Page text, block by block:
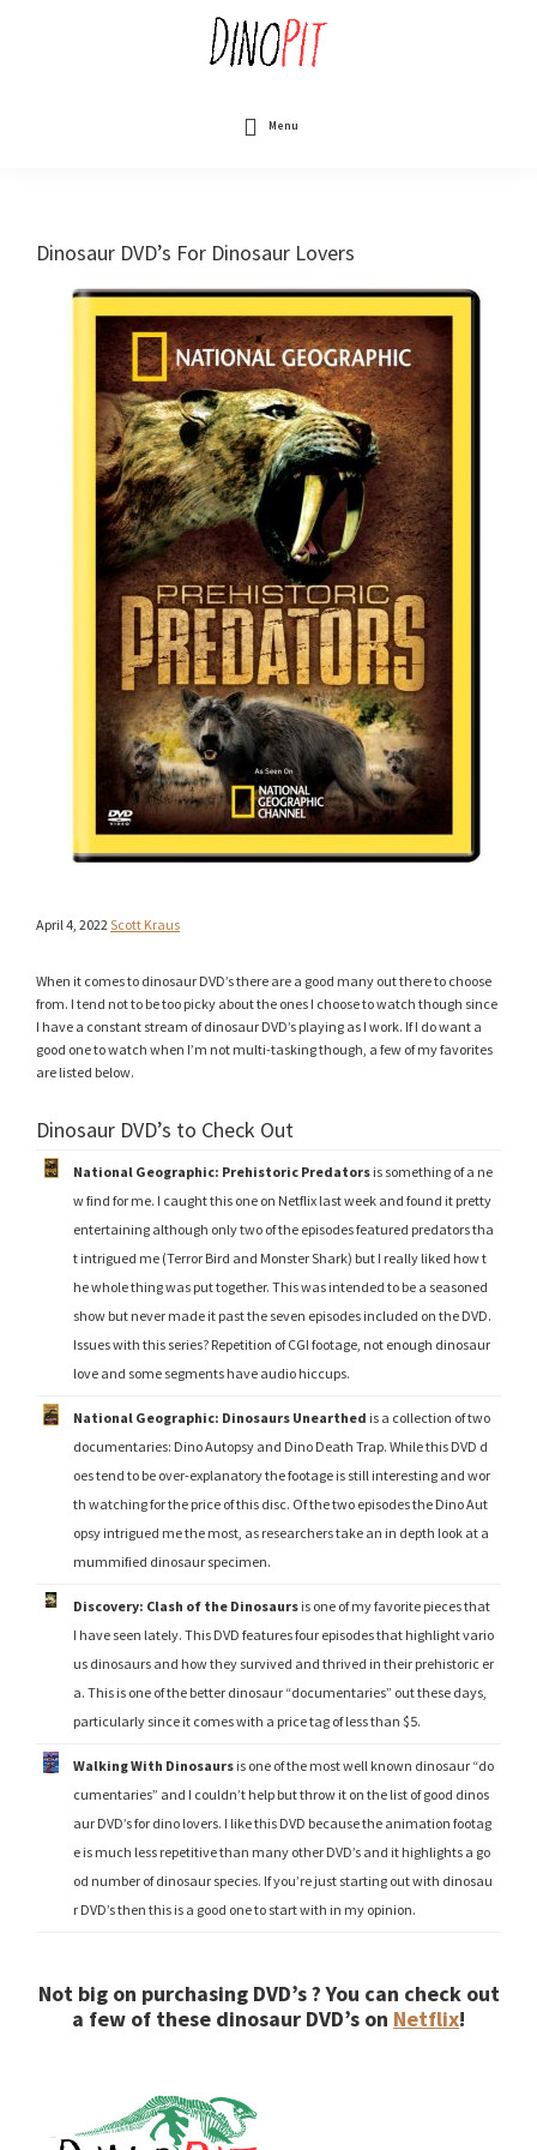
Menu
Dinosaur DVD’s For Dinosaur Lovers
April 4, 2022 Scott Kraus
When it comes to dinosaur DVD’s there are a good many out there to choose
from. I tend not to be too picky about the ones I choose to watch though since
I have a constant stream of dinosaur DVD’s playing as I work. If I do want a
good one to watch when I’m not multi-tasking though, a few of my favorites
are listed below.
Dinosaur DVD’s to Check Out
National Geographic: Prehistoric Predators is something of a ne
w find for me. I caught this one on Netflix last week and found it pretty
entertaining although only two of the episodes featured predators tha
t intrigued me (Terror Bird and Monster Shark) but I really liked how t
he whole thing was put together. This was intended to be a seasoned
show but never made it past the seven episodes included on the DVD.
Issues with this series? Repetition of CGI footage, not enough dinosaur
love and some segments have audio hiccups.
National Geographic: Dinosaurs Unearthed is a collection of two
documentaries: Dino Autopsy and Dino Death Trap. While this DVD d
oes tend to be over-explanatory the footage is still interesting and wor
th watching for the price of this disc. Of the two episodes the Dino Aut
opsy intrigued me the most, as researchers take an in depth look at a
mummified dinosaur specimen.
Discovery: Clash of the Dinosaurs is one of my favorite pieces that
I have seen lately. This DVD features four episodes that highlight vario
us dinosaurs and how they survived and thrived in their prehistoric er
a. This is one of the better dinosaur “documentaries” out these days,
particularly since it comes with a price tag of less than $5.
Walking With Dinosaurs is one of the most well known dinosaur “do
cumentaries” and I couldn’t help but throw it on the list of good dinos
aur DVD’s for dino lovers. I like this DVD because the animation footag
e is much less repetitive than many other DVD’s and it highlights a go
od number of dinosaur species. If you’re just starting out with dinosau
r DVD’s then this is a good one to start with in my opinion.
Not big on purchasing DVD’s ? You can check out
a few of these dinosaur DVD’s on Netflix!